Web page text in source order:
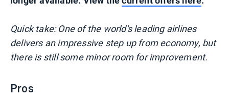
Quick take: One of the world's leading airlines
delivers an impressive step up from economy, but
there is still some minor room for improvement.
Pros